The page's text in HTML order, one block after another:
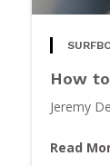
How
Jeremy
Read